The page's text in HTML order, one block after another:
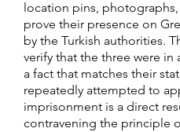
location pins,
prove their presence on
by the Turkish authorities.
verify that the three were
a fact that matches their
repeatedly attempted to
imprisonment is a direct
contravening the principle